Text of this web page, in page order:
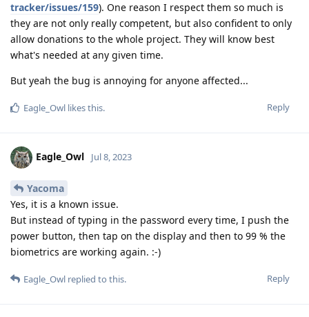
tracker/issues/159). One reason I respect them so much is
they are not only really competent, but also confident to only
allow donations to the whole project. They will know best
what's needed at any given time.
But yeah the bug is annoying for anyone affected...
Reply
Eagle_Owl likes this.
Eagle_Owl Jul 8, 2023
Yacoma
Yes, it is a known issue.
But instead of typing in the password every time, I push the
power button, then tap on the display and then to 99 % the
biometrics are working again. :-)
Reply
Eagle_Owl replied to this.